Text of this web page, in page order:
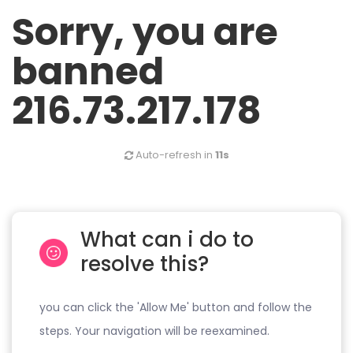
Sorry, you are
banned
216.73.217.178
Auto-refresh in 11s
What can i do to
resolve this?
you can click the 'Allow Me' button and follow the
steps. Your navigation will be reexamined.